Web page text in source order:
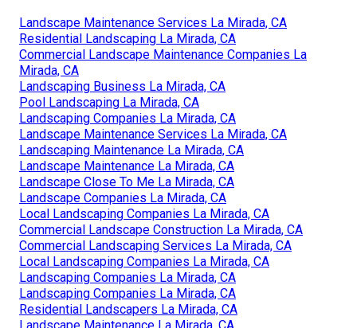
Landscape Maintenance Services La Mirada, CA
Residential Landscaping La Mirada, CA
Commercial Landscape Maintenance Companies La
Mirada, CA
Landscaping Business La Mirada, CA
Pool Landscaping La Mirada, CA
Landscaping Companies La Mirada, CA
Landscape Maintenance Services La Mirada, CA
Landscaping Maintenance La Mirada, CA
Landscape Maintenance La Mirada, CA
Landscape Close To Me La Mirada, CA
Landscape Companies La Mirada, CA
Local Landscaping Companies La Mirada, CA
Commercial Landscape Construction La Mirada, CA
Commercial Landscaping Services La Mirada, CA
Local Landscaping Companies La Mirada, CA
Landscaping Companies La Mirada, CA
Landscaping Companies La Mirada, CA
Residential Landscapers La Mirada, CA